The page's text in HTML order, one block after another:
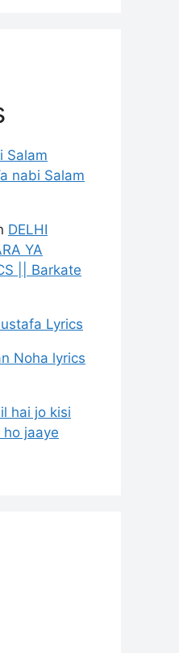
Salam
nabi Salam
DELHI
YA
|| Barkate
Lyrics
Noha lyrics
hai jo kisi
jaaye